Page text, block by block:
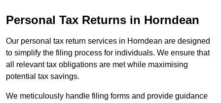
Personal Tax Returns in Horndean
Our personal tax return services in Horndean are designed
to simplify the filing process for individuals. We ensure that
all relevant tax obligations are met while maximising
potential tax savings.
We meticulously handle filing forms and provide guidance